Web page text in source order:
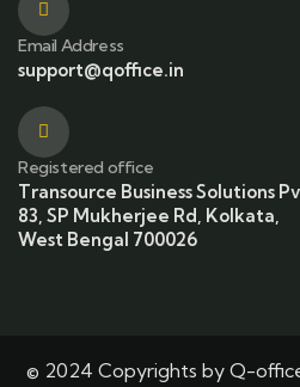
Email Address
support@qoffice.in
Registered office
Transource Business Solutions
83, SP Mukherjee Rd, Kolkata,
West Bengal 700026
© 2024 Copyrights by Q-